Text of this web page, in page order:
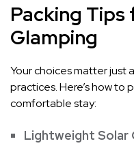
Packing Tips
Glamping
Your choices matter just
practices. Here’s how to
comfortable stay:
Lightweight Solar